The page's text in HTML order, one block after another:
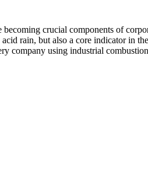
crucial components of
rain, but also a core indicator in
company using industrial